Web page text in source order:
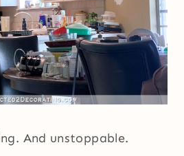
And unstoppable.